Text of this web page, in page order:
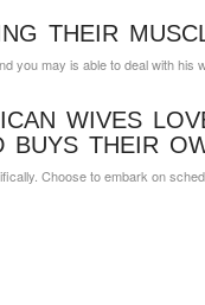
THEIR
you may is able to deal with
WIVES
BUYS THEIR
Choose to embark on